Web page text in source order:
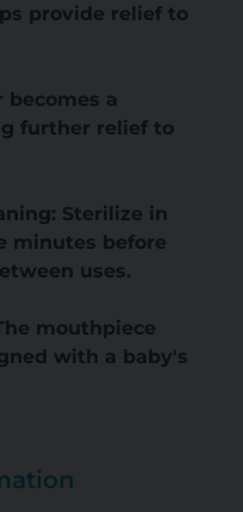
provide relief to
becomes a
further relief to
Sterilize in
minutes before
uses.
mouthpiece
with a baby's